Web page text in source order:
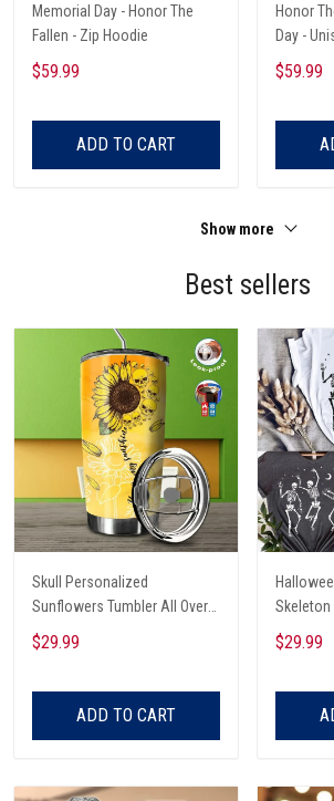
Memorial Day - Honor The
Fallen - Zip Hoodie
$59.99
ADD TO CART
Honor
Day -
Pocket
$59.99
Show more
Best sellers
Skull Personalized
Sunflowers Tumbler All Over
Print
$29.99
ADD TO CART
Skeleton
Happy
Skeleton
$29.99